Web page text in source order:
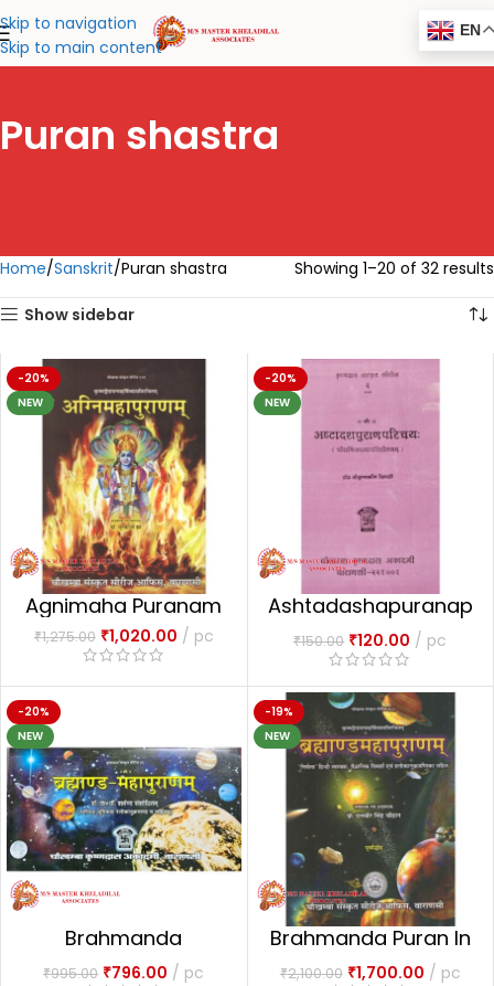
Skip to navigation
Skip to main content
EN
Puran shastra
Home Sanskrit Puran shastra Showing 1–20 of 32 results
Show sidebar
-20%
NEW
Agnimaha Puranam
₹1,275.00 ₹1,020.00 pc
-20%
NEW
Ashtadashapuranap
aricaya
₹150.00 ₹120.00 pc
-20%
NEW
Brahmanda
Mahapuranam
₹995.00 ₹796.00 pc
-19%
NEW
Brahmanda Puran In
2vols.
₹2,100.00 ₹1,700.00 pc